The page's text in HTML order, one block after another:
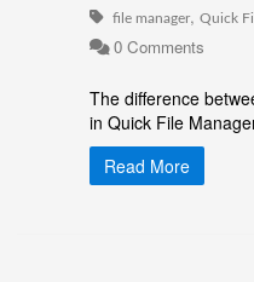
file manager,Quick
0 Comments
The difference
in Quick File
Read More